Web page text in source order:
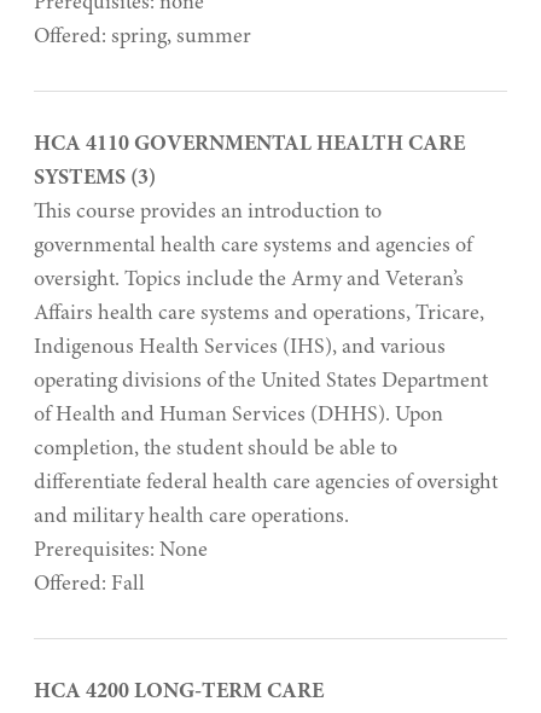
Offered: spring, summer
HCA 4110 GOVERNMENTAL HEALTH CARE
SYSTEMS (3)
This course provides an introduction to
governmental health care systems and agencies of
oversight. Topics include the Army and Veteran’s
Affairs health care systems and operations, Tricare,
Indigenous Health Services (IHS), and various
operating divisions of the United States Department
of Health and Human Services (DHHS). Upon
completion, the student should be able to
differentiate federal health care agencies of oversight
and military health care operations.
Prerequisites: None
Offered: Fall
HCA 4200 LONG-TERM CARE